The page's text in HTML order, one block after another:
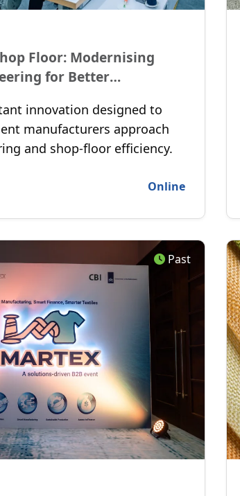
Floor: Modernising
for Better
innovation designed to
manufacturers approach
and shop-floor efficiency.
Online
Past